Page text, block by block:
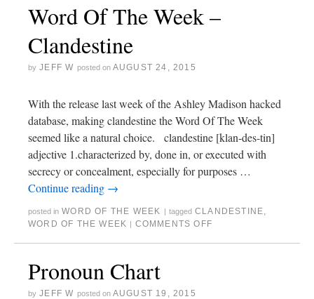
Word Of The Week –
Clandestine
by JEFF W posted on AUGUST 24, 2015
With the release last week of the Ashley Madison hacked
database, making clandestine the Word Of The Week
seemed like a natural choice. clandestine [klan-des-tin]
adjective 1.characterized by, done in, or executed with
secrecy or concealment, especially for purposes …
Continue reading →
posted in WORD OF THE WEEK | tagged CLANDESTINE,
WORD OF THE WEEK | COMMENTS OFF
Pronoun Chart
by JEFF W posted on AUGUST 19, 2015